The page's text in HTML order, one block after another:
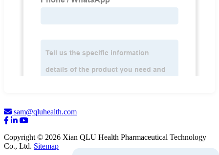
sam@qluhealth.com
Copyright © 2026 Xian QLU Health Pharmaceutical Technology
Co., Ltd. Sitemap